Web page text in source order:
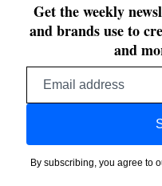
Get the weekly
and brands use to
and
By subscribing, you agree to